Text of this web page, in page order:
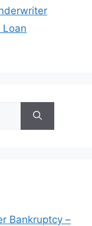
Loan
Bankruptcy –